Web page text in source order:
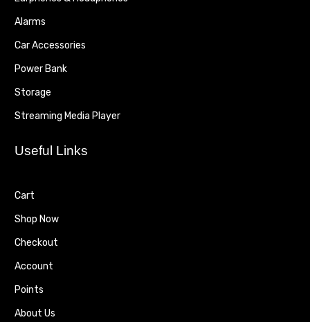
Alarms
Car Accessories
Power Bank
Storage
Streaming Media Player
Useful Links
Cart
Shop Now
Checkout
Account
Points
About Us